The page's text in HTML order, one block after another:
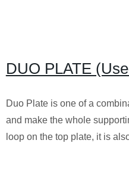
DUO PLATE
Duo Plate is one of a
and make the whole
loop on the top plate, it is